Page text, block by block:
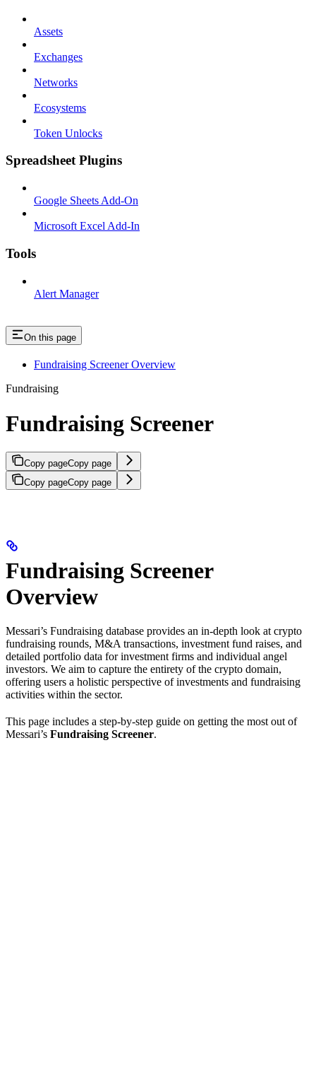
Assets
Exchanges
Networks
Ecosystems
Token Unlocks
Spreadsheet Plugins
Google Sheets Add-On
Microsoft Excel Add-In
Tools
Alert Manager
On this page
Fundraising Screener Overview
Fundraising
Fundraising Screener
Copy pageCopy page
Copy pageCopy page
Fundraising Screener
Overview
Messari’s Fundraising database provides an in-depth look at crypto
fundraising rounds, M&A transactions, investment fund raises, and
detailed portfolio data for investment firms and individual angel
investors. We aim to capture the entirety of the crypto domain,
offering users a holistic perspective of investments and fundraising
activities within the sector.
This page includes a step-by-step guide on getting the most out of
Messari’s Fundraising Screener.